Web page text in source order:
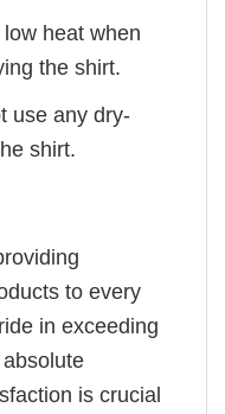
heat when
the shirt.
use any dry-
shirt.
to every
in exceeding
is crucial